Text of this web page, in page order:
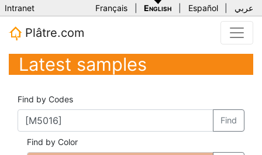
Intranet Français English Español عربي
Plâtre.com
Latest samples
Find by Codes
Find
Find by Color